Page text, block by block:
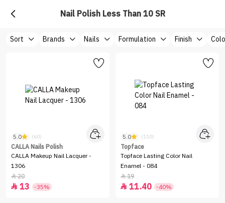
Nail Polish Less Than 10 SR
Sort Brands Nails Formulation Finish
5.0 (60)
CALLA Nails Polish
CALLA Makeup Nail Lacquer -
1306
20
 13 -35%
5.0 (110)
Topface
Topface Lasting Color Nail
Enamel - 084
19
 11.40 -40%